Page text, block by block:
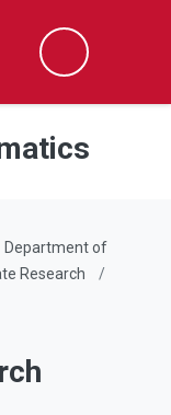
Search
Department of
Research